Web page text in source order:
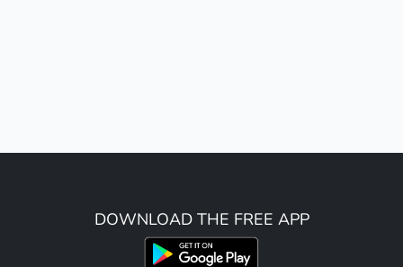
DOWNLOAD THE FREE APP